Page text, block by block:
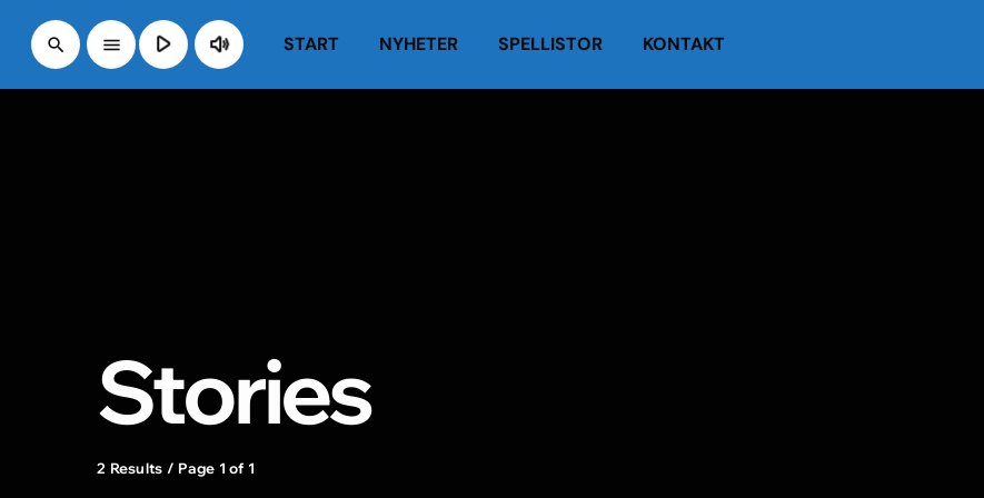
START NYHETER SPELLISTOR KONTAKT
search menu play_arrow volume_up
Stories
2 Results / Page 1 of 1